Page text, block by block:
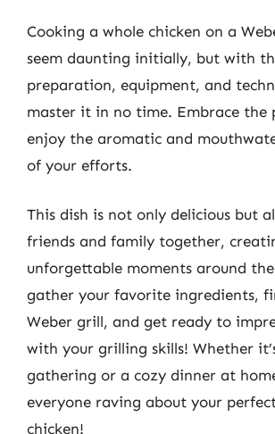
Cooking a whole chicken on a
seem daunting initially, but with
preparation, equipment, and
master it in no time. Embrace the
enjoy the aromatic and
of your efforts.
This dish is not only delicious but
friends and family together,
unforgettable moments around
gather your favorite ingredients,
Weber grill, and get ready to
with your grilling skills! Whether
gathering or a cozy dinner at
everyone raving about your
chicken!